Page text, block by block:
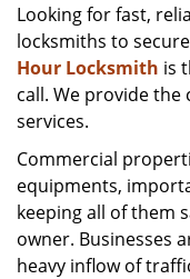
Looking for fast,
locksmiths to
Hour Locksmith is
call. We provide
services.
Commercial
equipments,
keeping all of them
owner. Businesses
heavy inflow of